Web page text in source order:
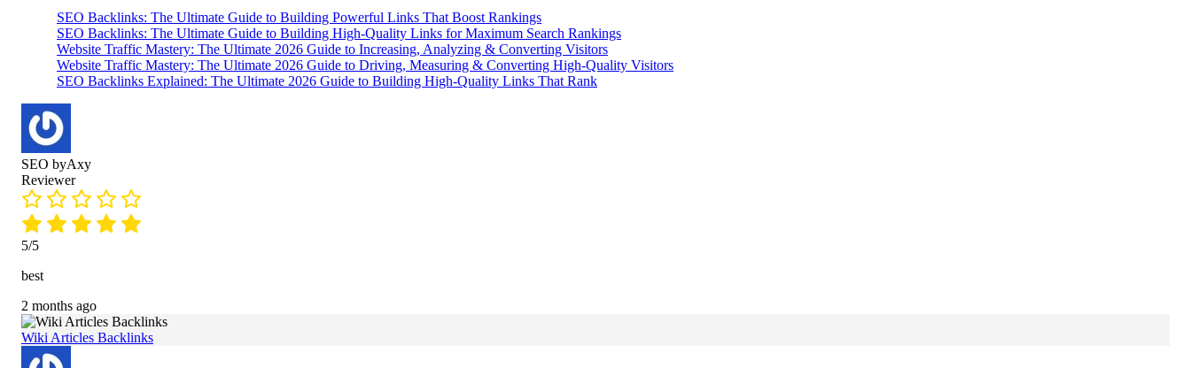
SEO Backlinks: The Ultimate Guide to Building Powerful Links That Boost Rankings
SEO Backlinks: The Ultimate Guide to Building High-Quality Links for Maximum Search Rankings
Website Traffic Mastery: The Ultimate 2026 Guide to Increasing, Analyzing & Converting Visitors
Website Traffic Mastery: The Ultimate 2026 Guide to Driving, Measuring & Converting High-Quality Visitors
SEO Backlinks Explained: The Ultimate 2026 Guide to Building High-Quality Links That Rank
SEO byAxy
Reviewer
5/5
best
2 months ago
Wiki Articles Backlinks